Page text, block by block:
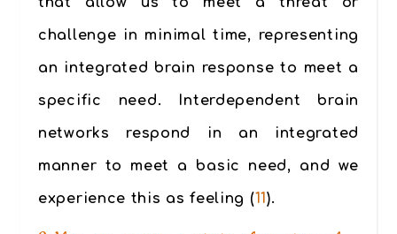
challenge in minimal time, representing
an integrated brain response to meet a
specific need. Interdependent brain
networks respond in an integrated
manner to meet a basic need, and we
experience this as feeling (11).